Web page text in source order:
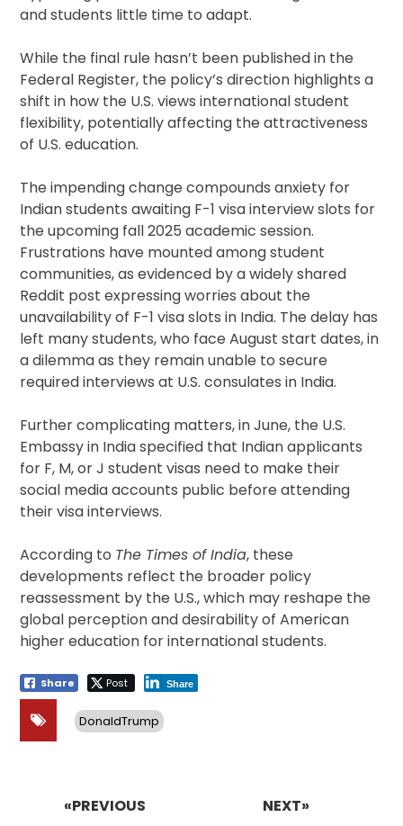
and students little time to adapt.
While the final rule hasn’t been published in the
Federal Register, the policy’s direction highlights a
shift in how the U.S. views international student
flexibility, potentially affecting the attractiveness
of U.S. education.
The impending change compounds anxiety for
Indian students awaiting F-1 visa interview slots for
the upcoming fall 2025 academic session.
Frustrations have mounted among student
communities, as evidenced by a widely shared
Reddit post expressing worries about the
unavailability of F-1 visa slots in India. The delay has
left many students, who face August start dates, in
a dilemma as they remain unable to secure
required interviews at U.S. consulates in India.
Further complicating matters, in June, the U.S.
Embassy in India specified that Indian applicants
for F, M, or J student visas need to make their
social media accounts public before attending
their visa interviews.
According to The Times of India, these
developments reflect the broader policy
reassessment by the U.S., which may reshape the
global perception and desirability of American
higher education for international students.
Share Post Share
DonaldTrump
«PREVIOUS
NEXT»